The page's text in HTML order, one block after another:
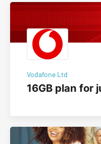
Vodafone Ltd
16GB plan for